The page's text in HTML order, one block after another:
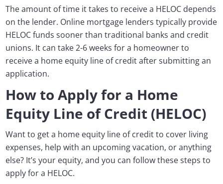
The amount of time it takes to receive a HELOC depends
on the lender. Online mortgage lenders typically provide
HELOC funds sooner than traditional banks and credit
unions. It can take 2-6 weeks for a homeowner to
receive a home equity line of credit after submitting an
application.
How to Apply for a Home
Equity Line of Credit (HELOC)
Want to get a home equity line of credit to cover living
expenses, help with an upcoming vacation, or anything
else? It’s your equity, and you can follow these steps to
apply for a HELOC.